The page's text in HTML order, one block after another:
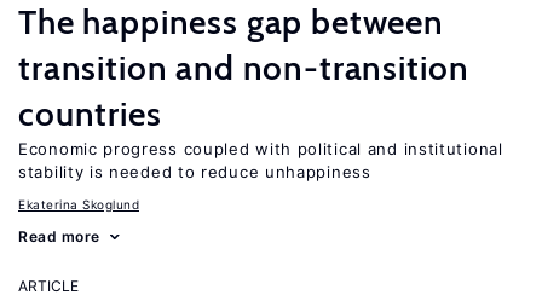
The happiness gap between
transition and non-transition
countries
Economic progress coupled with political and institutional
stability is needed to reduce unhappiness
Ekaterina Skoglund
Read more
ARTICLE